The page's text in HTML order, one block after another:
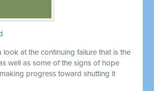
look at the continuing failure that is the
well as some of the signs of hope
progress toward shutting it